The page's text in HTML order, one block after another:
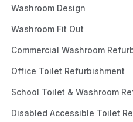
Washroom Design
Washroom Fit Out
Commercial Washroom
Office Toilet Refurbishment
School Toilet & Washroom
Disabled Accessible Toilet